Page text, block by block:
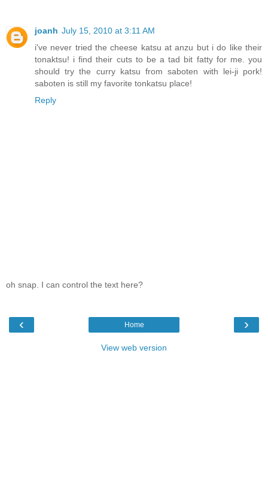
joanh July 15, 2010 at 3:11 AM
i've never tried the cheese katsu at anzu but i do like their
tonaktsu! i find their cuts to be a tad bit fatty for me. you
should try the curry katsu from saboten with lei-ji pork!
saboten is still my favorite tonkatsu place!
Reply
oh snap. I can control the text here?
‹ ›
Home
View web version